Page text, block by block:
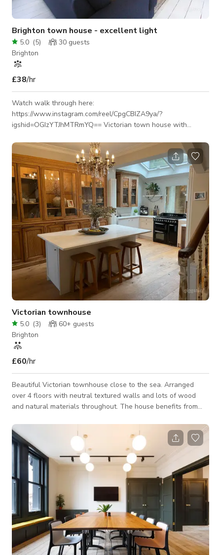
Brighton town house - excellent light
5.0 (5) 30 guests
Brighton
£38/hr
Watch walk through here:
https://www.instagram.com/reel/CpgCBIZA9ya/?
igshid=OGIzYTJhMTRmYQ== Victorian town house with
working open fires and large west facing drawing room
perfect for photo shoots. Open plan kitchen/living/dining
space. Large bathroom with roll top bath, feature fire place
and chaise lounge overlooking garden.
Victorian townhouse
5.0 (3) 60+ guests
Brighton
£60/hr
Beautiful Victorian townhouse close to the sea. Arranged
over 4 floors with neutral textured walls and lots of wood
and natural materials throughout. The house benefits from
the city. The kitchen would make an ideal location for food
shoots given the depth and visual design and by utilising the
island. Lights can easily be shone through the large skylights
by accessing the rear garden on the first floor. All house
lights are a